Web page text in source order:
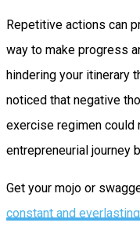
Repetitive actions can
way to make progress
hindering your itinerary
noticed that negative
exercise regimen could
entrepreneurial journey
Get your mojo or
constant and